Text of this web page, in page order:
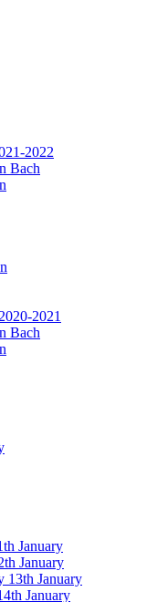
2022
Bach
2021
Bach
January
January
13th January
January